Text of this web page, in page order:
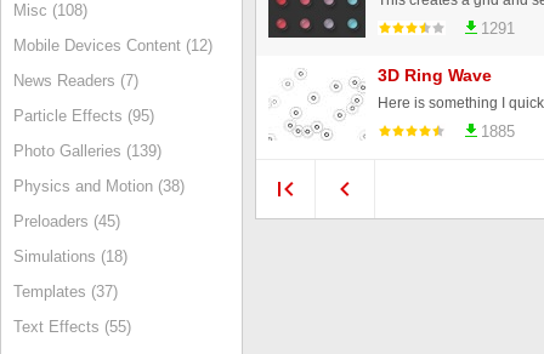
Misc (108)
Mobile Devices Content (12)
News Readers (7)
Particle Effects (95)
Photo Galleries (139)
Physics and Motion (38)
Preloaders (45)
Simulations (18)
Templates (37)
Text Effects (55)
1291
3D Ring Wave
1885